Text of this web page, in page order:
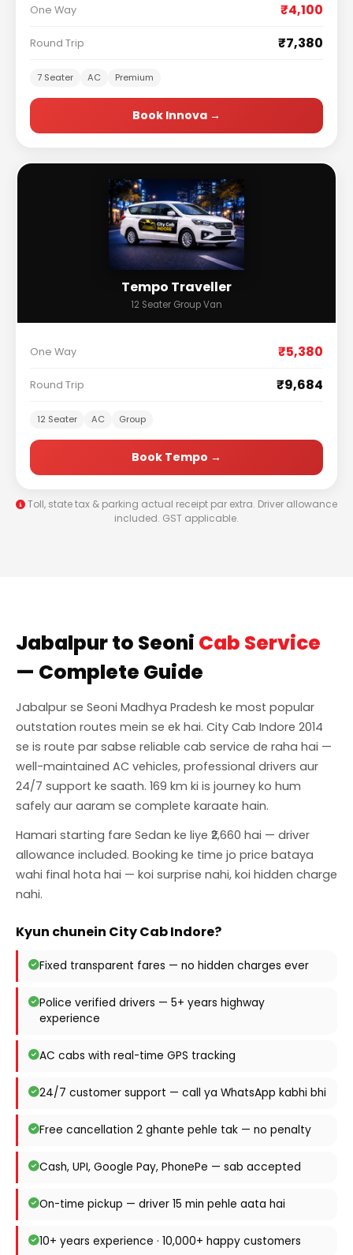
One Way ₹4,100
Round Trip ₹7,380
7 Seater AC Premium
Book Innova →
Tempo Traveller
12 Seater Group Van
One Way ₹5,380
Round Trip ₹9,684
12 Seater AC Group
Book Tempo →
Toll, state tax & parking actual receipt par extra. Driver allowance
included. GST applicable.
Jabalpur to Seoni Cab Service
— Complete Guide
Jabalpur se Seoni Madhya Pradesh ke most popular
outstation routes mein se ek hai. City Cab Indore 2014
se is route par sabse reliable cab service de raha hai —
well-maintained AC vehicles, professional drivers aur
24/7 support ke saath. 169 km ki is journey ko hum
safely aur aaram se complete karaate hain.
Hamari starting fare Sedan ke liye ₹2,660 hai — driver
allowance included. Booking ke time jo price bataya
wahi final hota hai — koi surprise nahi, koi hidden charge
nahi.
Kyun chunein City Cab Indore?
Fixed transparent fares — no hidden charges ever
Police verified drivers — 5+ years highway
experience
AC cabs with real-time GPS tracking
24/7 customer support — call ya WhatsApp kabhi bhi
Free cancellation 2 ghante pehle tak — no penalty
Cash, UPI, Google Pay, PhonePe — sab accepted
On-time pickup — driver 15 min pehle aata hai
10+ years experience · 10,000+ happy customers